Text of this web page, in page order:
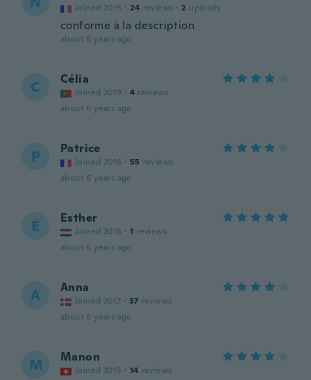
Joined 2015 · 24 reviews · 2 uploads
conforme à la description
about 6 years ago
C Célia
Joined 2019 · 4 reviews
about 6 years ago
P Patrice
Joined 2016 · 55 reviews
about 6 years ago
E Esther
Joined 2018 · 1 reviews
about 6 years ago
A Anna
Joined 2017 · 37 reviews
about 6 years ago
M Manon
Joined 2015 · 14 reviews